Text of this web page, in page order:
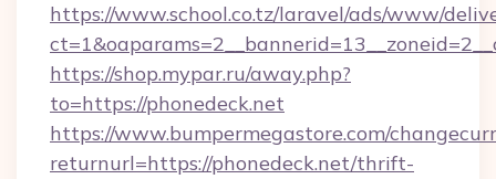
https://www.school.co.tz/laravel/ads/www/
https://shop.mypar.ru/away.php?
to=https://phonedeck.net
https://www.bumpermegastore.com/
returnurl=https://phonedeck.net/thrift-